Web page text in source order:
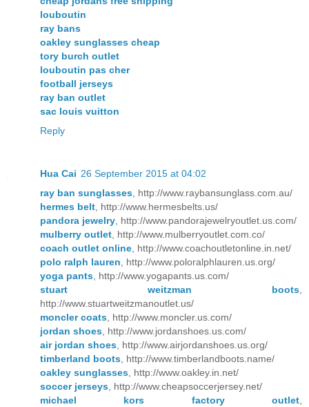
louboutin
ray bans
oakley sunglasses cheap
tory burch outlet
louboutin pas cher
football jerseys
ray ban outlet
sac louis vuitton
Reply
Hua Cai 26 September 2015 at 04:02
ray ban sunglasses , http://www.raybansunglass.com.au/
hermes belt , http://www.hermesbelts.us/
pandora jewelry , http://www.pandorajewelryoutlet.us.com/
mulberry outlet , http://www.mulberryoutlet.com.co/
coach outlet online , http://www.coachoutletonline.in.net/
polo ralph lauren , http://www.poloralphlauren.us.org/
yoga pants , http://www.yogapants.us.com/
stuart weitzman boots
http://www.stuartweitzmanoutlet.us/
moncler coats , http://www.moncler.us.com/
jordan shoes , http://www.jordanshoes.us.com/
air jordan shoes , http://www.airjordanshoes.us.org/
timberland boots , http://www.timberlandboots.name/
oakley sunglasses , http://www.oakley.in.net/
soccer jerseys , http://www.cheapsoccerjersey.net/
michael kors factory outlet